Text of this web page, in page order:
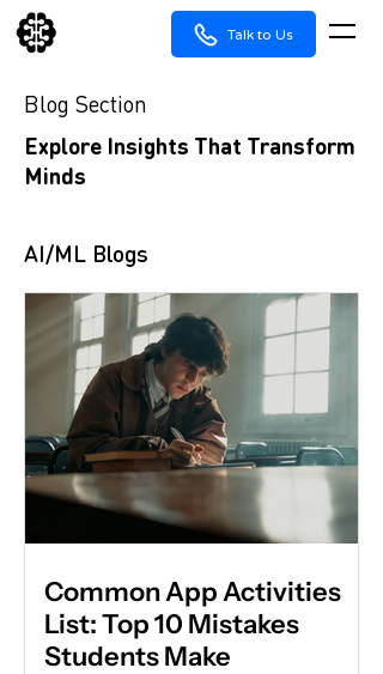
Talk to Us
Blog Section
Explore Insights That Transform
Minds
AI/ML Blogs
Common App Activities
List: Top 10 Mistakes
Students Make